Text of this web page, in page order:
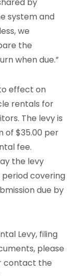
system and
we
the
when due.”
effect on
rentals for
The levy is
of $35.00 per
fee.
the levy
period covering
due by
Levy, filing
please
contact the